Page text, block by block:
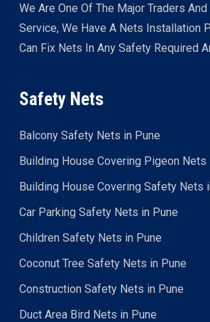
We Are One Of The Major Traders
Service, We Have A Nets Installation
Can Fix Nets In Any Safety Required
Safety Nets
Balcony Safety Nets in Pune
Building House Covering Pigeon Nets
Building House Covering Safety Nets
Car Parking Safety Nets in Pune
Children Safety Nets in Pune
Coconut Tree Safety Nets in Pune
Construction Safety Nets in Pune
Duct Area Bird Nets in Pune